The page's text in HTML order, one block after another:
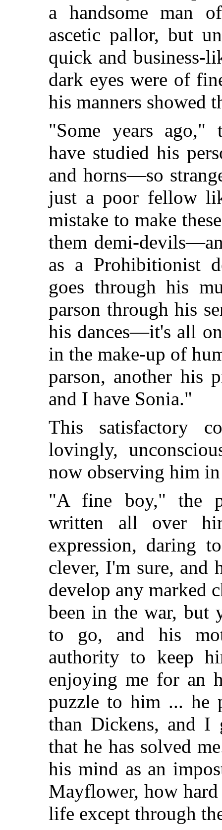
a handsome man
ascetic pallor, but
quick and business-
dark eyes were of
his manners showed
"Some years
have studied his
and horns—so
just a poor fellow
mistake to make
them demi-
as a Prohibitionist
goes through his
parson through his
his dances—it's all
in the make-up of
parson, another his
and I have Sonia."
This satisfactory
lovingly,
now observing him
"A fine boy," the
written all over
expression, daring
clever, I'm sure, and
develop any marked
been in the war, but
to go, and his
authority to keep
enjoying me for an
puzzle to him ... he
than Dickens, and I
that he has solved
his mind as an
Mayflower, how
life except through